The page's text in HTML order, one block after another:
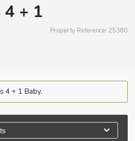
+ 1
Property Reference: 25380
4 + 1 Baby.